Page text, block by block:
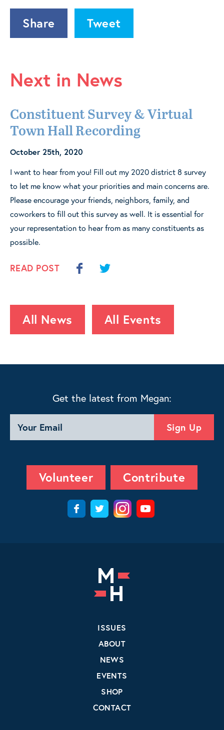
Share Tweet
Next in News
Constituent Survey & Virtual
Town Hall Recording
October 25th, 2020
I want to hear from you! Fill out my 2020 district 8 survey
to let me know what your priorities and main concerns are.
Please encourage your friends, neighbors, family, and
coworkers to fill out this survey as well. It is essential for
your representation to hear from as many constituents as
possible.
READ POST
All News All Events
Get the latest from Megan:
Volunteer Contribute
ISSUES
ABOUT
NEWS
EVENTS
SHOP
CONTACT